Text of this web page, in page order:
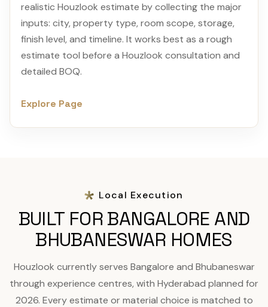
realistic Houzlook estimate by collecting the major
inputs: city, property type, room scope, storage,
finish level, and timeline. It works best as a rough
estimate tool before a Houzlook consultation and
detailed BOQ.
Explore Page
Local Execution
BUILT FOR BANGALORE AND
BHUBANESWAR HOMES
Houzlook currently serves Bangalore and Bhubaneswar
through experience centres, with Hyderabad planned for
2026. Every estimate or material choice is matched to